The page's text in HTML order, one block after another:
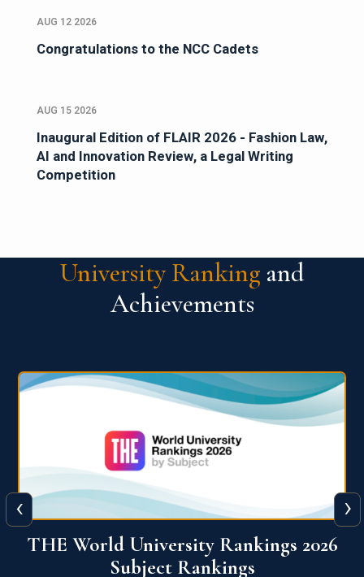
AUG 12 2026
Congratulations to the NCC Cadets
AUG 15 2026
Inaugural Edition of FLAIR 2026 - Fashion Law,
AI and Innovation Review, a Legal Writing
Competition
University Ranking and
Achievements
QS World University Ranking 2026
‹ ›